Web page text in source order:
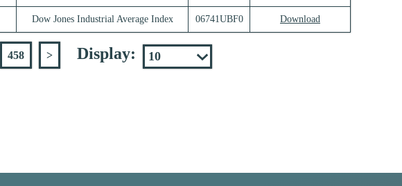
Dow Jones Industrial Average Index 06741UBF0 Download
458 > Display: